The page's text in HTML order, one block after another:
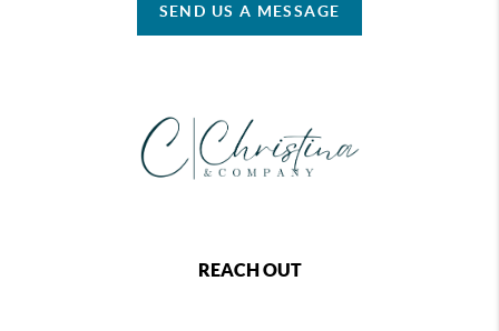
SEND US A MESSAGE
REACH OUT